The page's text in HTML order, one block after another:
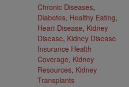
Chronic Diseases,
Diabetes, Healthy Eating,
Heart Disease, Kidney
Disease, Kidney Disease
Insurance Health
Coverage, Kidney
Resources, Kidney
Transplants